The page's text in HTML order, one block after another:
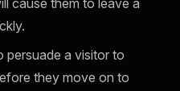
persuade a visitor to
they move on to